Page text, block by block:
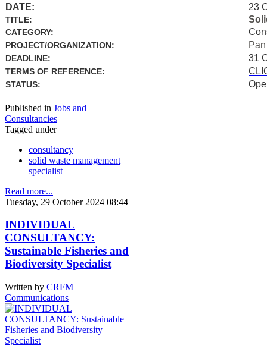
DATE: 23
TITLE:
CATEGORY:
PROJECT/ORGANIZATION:
DEADLINE: 31
TERMS OF REFERENCE:
STATUS:
Published in Jobs and
Consultancies
Tagged under
consultancy
solid waste management
specialist
Read more...
Tuesday, 29 October 2024 08:44
INDIVIDUAL
CONSULTANCY:
Sustainable Fisheries and
Biodiversity Specialist
Written by CRFM
Communications